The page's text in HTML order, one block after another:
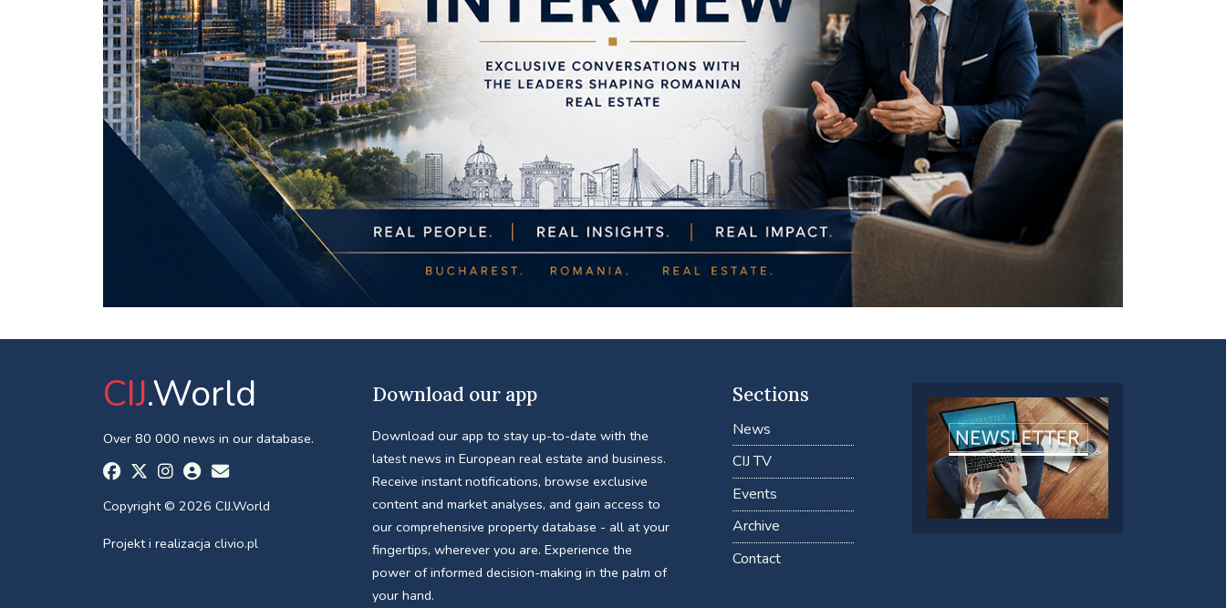
CIJ.World
Over 80 000 news in our database.
Copyright © 2026 CIJ.World
Projekt i realizacja clivio.pl
Download our app
Download our app to stay up-to-date with the
latest news in European real estate and business.
Receive instant notifications, browse exclusive
content and market analyses, and gain access to
our comprehensive property database - all at your
fingertips, wherever you are. Experience the
power of informed decision-making in the palm of
your hand.
Sections
News
CIJ TV
Events
Archive
Contact